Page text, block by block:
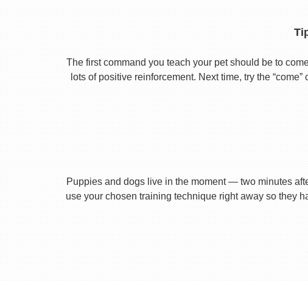
The first command you teach your pet should be to
lots of positive reinforcement. Next time, try the
Puppies and dogs live in the moment — two minutes
use your chosen training technique right away so they